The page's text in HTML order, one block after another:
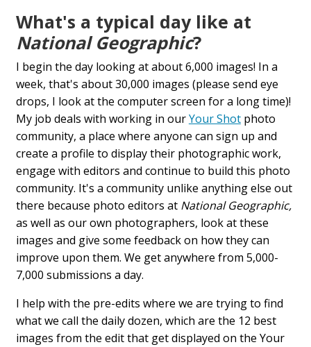
What's a typical day like at
National Geographic?
I begin the day looking at about 6,000 images! In a
week, that's about 30,000 images (please send eye
drops, I look at the computer screen for a long time)!
My job deals with working in ourYour Shotphoto
community, a place where anyone can sign up and
create a profile to display their photographic work,
engage with editors and continue to build this photo
community. It's a community unlike anything else out
there because photo editors at National Geographic,
as well as our own photographers, look at these
images and give some feedback on how they can
improve upon them. We get anywhere from 5,000-
7,000 submissions a day.
I help with the pre-edits where we are trying to find
what we call the daily dozen, which are the 12 best
images from the edit that get displayed on the Your